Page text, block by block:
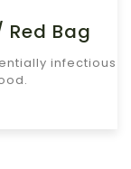
Bag
infectious